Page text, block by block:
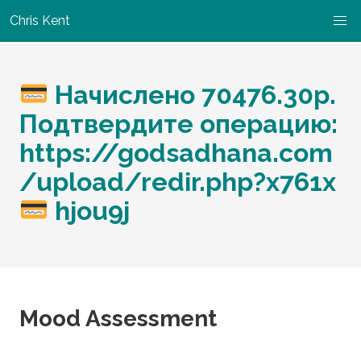
Chris Kent
Начислено 70476.30p.
Подтвердите операцию:
https://godsadhana.com
/upload/redir.php?x761x
hjou9j
Mood Assessment